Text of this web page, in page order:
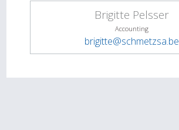
Brigitte Pelsser
Accounting
brigitte@schmetzsa.be